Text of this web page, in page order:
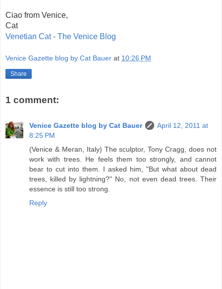
Ciao from Venice,
Cat
Venetian Cat - The Venice Blog
Venice Gazette blog by Cat Bauer at 10:26 PM
Share
1 comment:
Venice Gazette blog by Cat Bauer
April 12, 2011 at
8:25 PM
(Venice & Meran, Italy) The sculptor, Tony Cragg, does not
work with trees. He feels them too strongly, and cannot
bear to cut into them. I asked him, "But what about dead
trees, killed by lightning?" No, not even dead trees. Their
essence is still too strong.
Reply